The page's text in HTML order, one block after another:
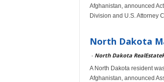
Afghanistan, announced
Division and U.S. Attorney
North Dakota
- North Dakota
A North Dakota resident
Afghanistan, announced